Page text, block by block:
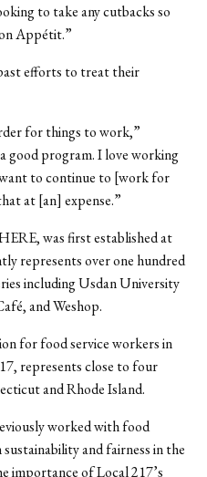
to take any cutbacks so
Appétit.”
efforts to treat their
for things to work,”
good program. I love working
to continue to [work for
at [an] expense.”
was first established at
represents over one hundred
including Usdan University
and Weshop.
for food service workers in
represents close to four
and Rhode Island.
worked with food
and fairness in the
importance of Local 217’s